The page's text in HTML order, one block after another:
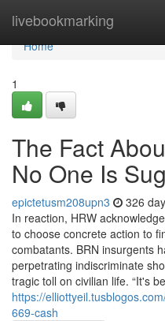
livebookmarking
Home
Home
1
The Fact
No One Is
epictetusm208upn3 326
In reaction, HRW
to choose concrete action to
combatants. BRN insurgents
perpetrating indiscriminate
tragic toll on civilian life. “It's
https://
669-cash